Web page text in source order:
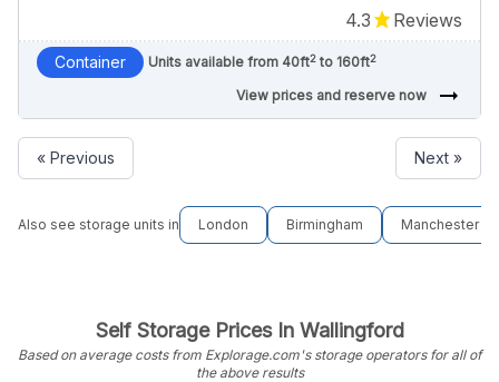
4.3 Reviews
Container Units available from 40ft2 to 160ft2
View prices and reserve now arrow_right_alt
« Previous Next »
Also see storage units in London Birmingham Manchester
Self Storage Prices In Wallingford
Based on average costs from Explorage.com's storage operators for all of
the above results